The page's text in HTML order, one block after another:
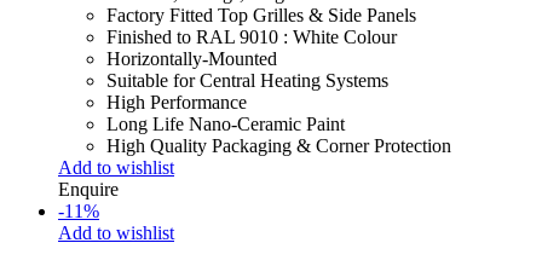
Factory Fitted Top Grilles & Side Panels
Finished to RAL 9010 : White Colour
Horizontally-Mounted
Suitable for Central Heating Systems
High Performance
Long Life Nano-Ceramic Paint
High Quality Packaging & Corner Protection
Add to wishlist
Enquire
-11%
Add to wishlist